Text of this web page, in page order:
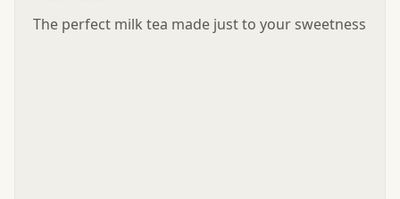
The perfect milk tea made just to your sweetness